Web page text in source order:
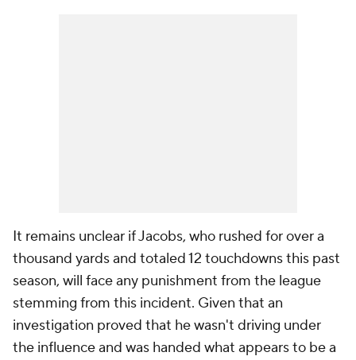
It remains unclear if Jacobs, who rushed for over a
thousand yards and totaled 12 touchdowns this past
season, will face any punishment from the league
stemming from this incident. Given that an
investigation proved that he wasn't driving under
the influence and was handed what appears to be a